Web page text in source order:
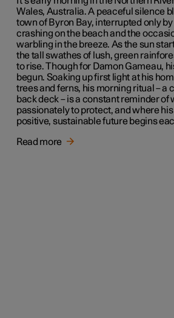
Wales, Australia. A peaceful silence
town of Byron Bay, interrupted only
crashing on the beach and the
warbling in the breeze. As the sun
the tall swathes of lush, green
to rise. Though for Damon Gameau,
begun. Soaking up first light at his
trees and ferns, his morning ritual – a
back deck – is a constant reminder of
passionately to protect, and where
positive, sustainable future begins
Read more